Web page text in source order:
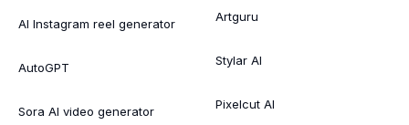
AI Instagram reel generator
AutoGPT
Sora AI video generator
Artguru
Stylar AI
Pixelcut AI